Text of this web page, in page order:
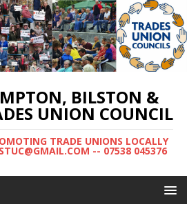
BILSTON &
UNION COUNCIL
TRADE UNIONS LOCALLY
-- 07538 045376